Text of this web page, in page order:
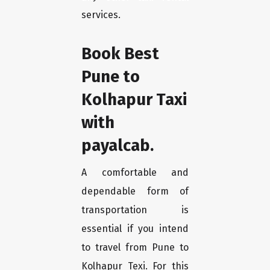
services.
Book Best
Pune to
Kolhapur Taxi
with
payalcab.
A comfortable and
dependable form of
transportation is
essential if you intend
to travel from Pune to
Kolhapur Texi. For this